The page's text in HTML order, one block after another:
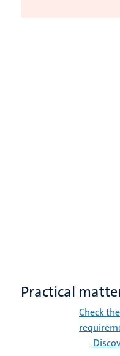
Practical
Check